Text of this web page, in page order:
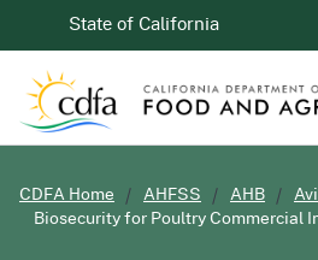
CA.govState of California
CDFA Home AHFSS AHB
Biosecurity for Poultry Commercial